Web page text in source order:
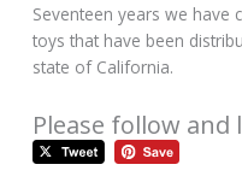
Seventeen years we have
toys that have been
state of California.
Please follow and